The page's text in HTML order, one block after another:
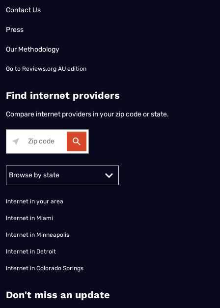
Contact Us
Press
Our Methodology
Go to Reviews.org AU edition
Find internet providers
Compare internet providers in your zip code or state.
Internet in your area
Internet in Miami
Internet in Minneapolis
Internet in Detroit
Internet in Colorado Springs
​Don't miss an update